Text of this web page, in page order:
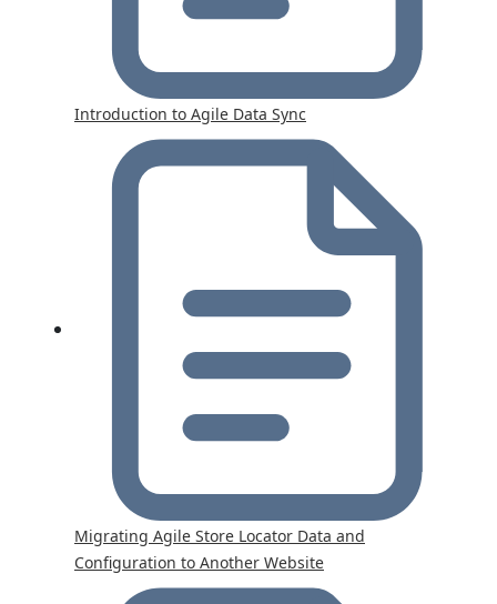
Introduction to Agile Data Sync
Migrating Agile Store Locator Data and
Configuration to Another Website